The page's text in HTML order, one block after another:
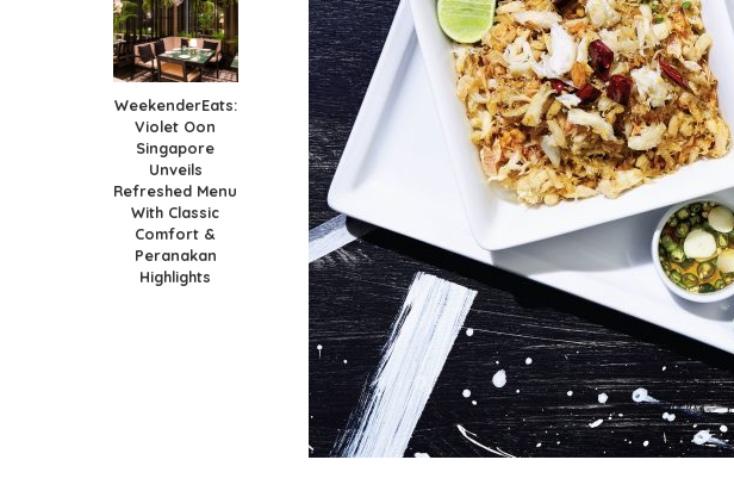
WeekenderEats:
Violet Oon
Singapore
Unveils
Refreshed Menu
With Classic
Comfort &
Peranakan
Highlights